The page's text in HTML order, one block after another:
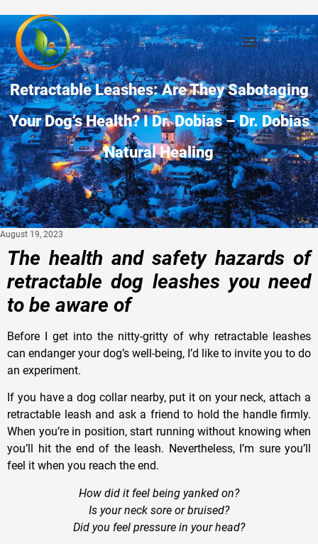
Retractable Leashes: Are They Sabotaging
Your Dog’s Health? I Dr. Dobias – Dr. Dobias
Natural Healing
August 19, 2023
The health and safety hazards of
retractable dog leashes you need
to be aware of
Before I get into the nitty-gritty of why retractable leashes
can endanger your dog’s well-being, I’d like to invite you to do
an experiment.
If you have a dog collar nearby, put it on your neck, attach a
retractable leash and ask a friend to hold the handle firmly.
When you’re in position, start running without knowing when
you’ll hit the end of the leash. Nevertheless,I ’m sure you’ll
feel it when you reach the end.
How did it feel being yanked on?
Is your neck sore or bruised?
Did you feel pressure in your head?